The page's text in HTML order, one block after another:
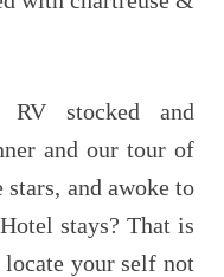
RV stocked and
and our tour of
and awoke to
stays? That is
locate your self not